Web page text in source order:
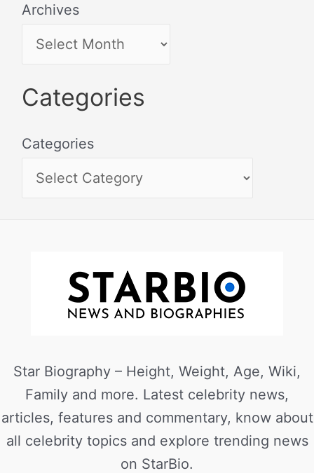
Archives
Categories
Categories
Star Biography – Height, Weight, Age, Wiki,
Family and more. Latest celebrity news,
articles, features and commentary, know about
all celebrity topics and explore trending news
on StarBio.